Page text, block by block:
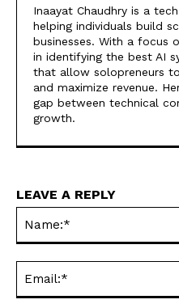
Inaayat Chaudhry is a
helping individuals build
businesses. With a focus
in identifying the best AI
that allow solopreneurs
and maximize revenue.
gap between technical
growth.
LEAVE A REPLY